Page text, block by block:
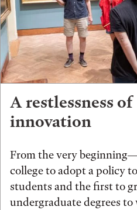
A restlessness of
innovation
From the very
college to adopt a policy
students and the first to
undergraduate degrees to